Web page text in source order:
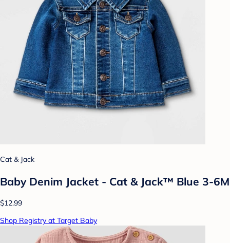
Cat & Jack
Baby Denim Jacket - Cat & Jack™ Blue 3-6M
$12.99
Shop Registry at Target Baby